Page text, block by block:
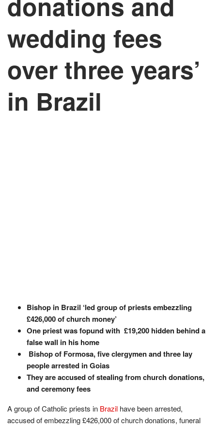
wedding fees
over three years’
in Brazil
Bishop in Brazil ‘led group of priests embezzling
£426,000 of church money’
One priest was fopund with £19,200 hidden behind a
false wall in his home
Bishop of Formosa, five clergymen and three lay
people arrested in Goias
They are accused of stealing from church donations,
and ceremony fees
A group of Catholic priests in Brazil have been arrested,
accused of embezzling £426,000 of church donations, funeral